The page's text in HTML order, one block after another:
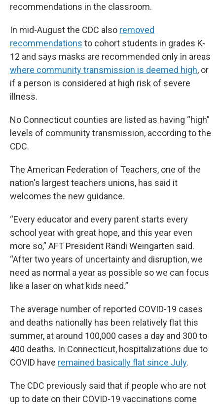
recommendations in the classroom.
In mid-August the CDC also removed
recommendations to cohort students in grades K-
12 and says masks are recommended only in areas
where community transmission is deemed high, or
if a person is considered at high risk of severe
illness.
No Connecticut counties are listed as having “high”
levels of community transmission, according to the
CDC.
The American Federation of Teachers, one of the
nation's largest teachers unions, has said it
welcomes the new guidance.
“Every educator and every parent starts every
school year with great hope, and this year even
more so,” AFT President Randi Weingarten said.
“After two years of uncertainty and disruption, we
need as normal a year as possible so we can focus
like a laser on what kids need.”
The average number of reported COVID-19 cases
and deaths nationally has been relatively flat this
summer, at around 100,000 cases a day and 300 to
400 deaths. In Connecticut, hospitalizations due to
COVID have remained basically flat since July.
The CDC previously said that if people who are not
up to date on their COVID-19 vaccinations come